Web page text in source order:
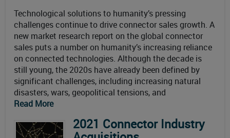
Technological solutions to humanity’s pressing
challenges continue to drive connector sales growth. A
new market research report on the global connector
sales puts a number on humanity’s increasing reliance
on connected technologies. Although the decade is
still young, the 2020s have already been defined by
significant challenges, including increasing natural
disasters, wars, geopolitical tensions, and
Read More
2021 Connector Industry